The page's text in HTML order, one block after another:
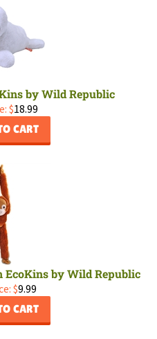
by Wild Republic
$18.99
CART
by Wild Republic
$9.99
CART